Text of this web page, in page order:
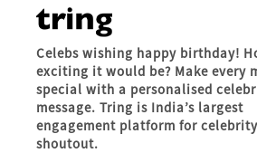
Celebs wishing happy birthday!
exciting it would be? Make every
special with a personalised
message. Tring is India’s largest
engagement platform for
shoutout.